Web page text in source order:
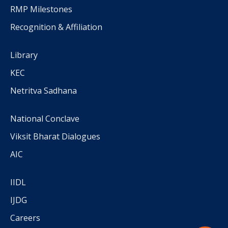
RMP Milestones
Recognition & Affiliation
Library
KEC
Netritva Sadhana
National Conclave
Viksit Bharat Dialogues
AIC
IIDL
IJDG
Careers